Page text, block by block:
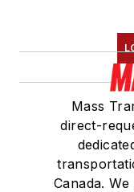
Mass
direct-
Canada.